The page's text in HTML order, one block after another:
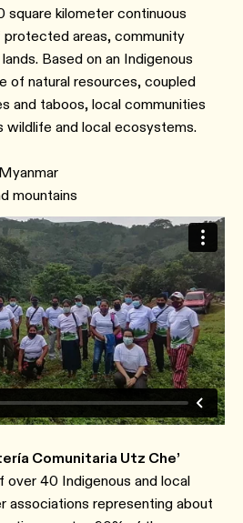
square kilometer continuous
areas, community
Based on an Indigenous
of natural resources, coupled
and taboos, local communities
wildlife and local ecosystems.
mountains
Comunitaria Utz Che’
over 40 Indigenous and local
associations representing about